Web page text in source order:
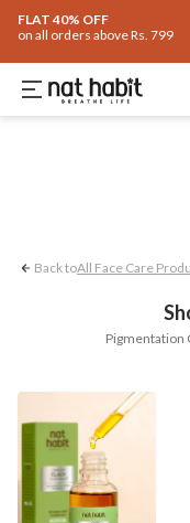
FLAT 40% OFF
on all orders above Rs. 799
Trending 🔥Summer Care
Back toAll Face Care
Pigmentation